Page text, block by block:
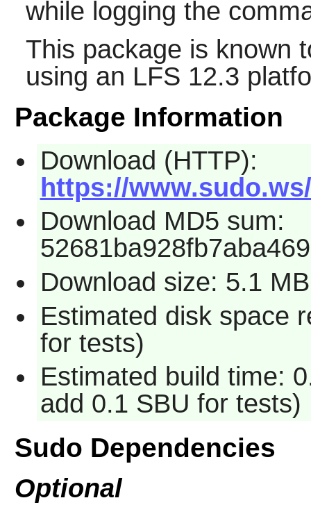
while logging the
This package is known
using an LFS 12.3
Package Information
Download (HTTP):
https://
Download MD5 sum:
Download size: 5.1 MB
Estimated disk space
for tests)
Estimated build time:
add 0.1 SBU for tests)
Sudo Dependencies
Optional